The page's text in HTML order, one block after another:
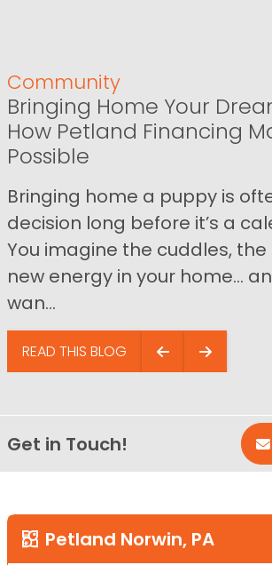
Community
Bringing Home Your
How Petland Financing
Possible
Bringing home a puppy is
decision long before it’s a
You imagine the cuddles,
new energy in your home…
wan...
READ THIS BLOG
Get in Touch!
Petland Norwin, PA